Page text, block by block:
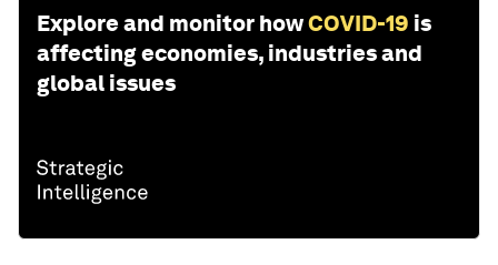
Explore and monitor howCOVID-19 is
affecting economies, industries and
global issues